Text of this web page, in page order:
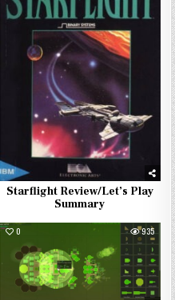
Starflight Review/Let’s Play
Summary
0 935